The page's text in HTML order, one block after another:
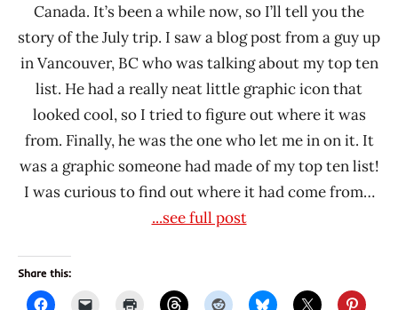
Canada. It’s been a while now, so I’ll tell you the
story of the July trip. I saw a blog post from a guy up
in Vancouver, BC who was talking about my top ten
list. He had a really neat little graphic icon that
looked cool, so I tried to figure out where it was
from. Finally, he was the one who let me in on it. It
was a graphic someone had made of my top ten list!
I was curious to find out where it had come from…
...see full post
Share this: